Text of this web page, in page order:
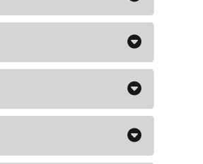
which I
outline, can